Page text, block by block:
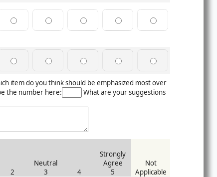
item do you think should be emphasized most over
the number here:
What are your suggestions
2
Neutral
3
4
Strongly
Agree
5
Not
Applicable